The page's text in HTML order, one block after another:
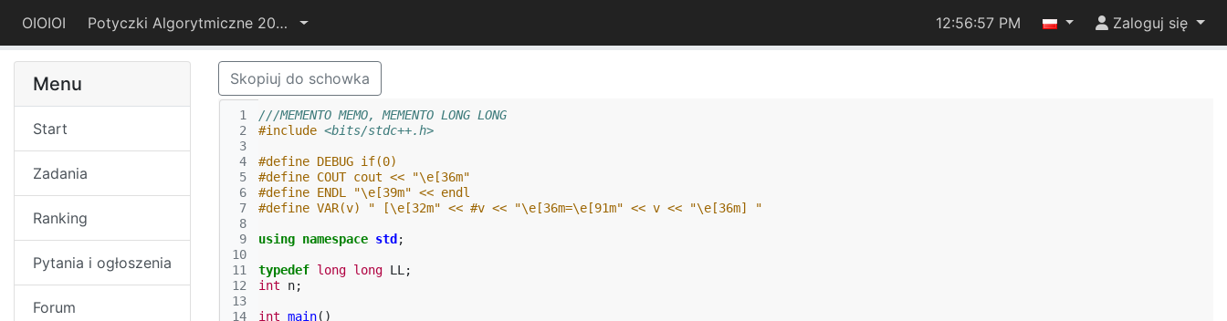
OIOIOI Potyczki Algorytmiczne 2021 12:56:57 PM Zaloguj się
Menu
Start
Zadania
Ranking
Pytania i ogłoszenia
Forum
Skopiuj do schowka
1
2
3
4
5
6
7
8
9
10
11
12
13
14
///MEMENTO MEMO, MEMENTO LONG LONG
#include <bits/stdc++.h>
#define DEBUG if(0)
#define COUT cout << "\e[36m"
#define ENDL "\e[39m" << endl
#define VAR(v) " [\e[32m" << #v << "\e[36m=\e[91m" << v << "\e[36m] "
using namespace std ;
typedef long long LL ;
int
n;
int main()